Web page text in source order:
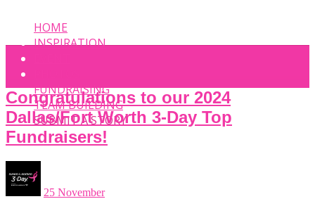
HOME
INSPIRATION
FUNDRAISING
TEAM BUILDING
SUBMIT A STORY
Congratulations to our 2024
Dallas/Fort Worth 3-Day Top
Fundraisers!
25 November